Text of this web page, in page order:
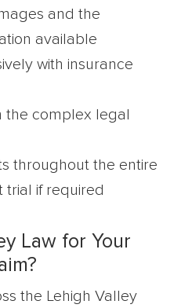
and the
available
with insurance
the complex legal
throughout the entire
trial if required
Law for Your
the Lehigh Valley